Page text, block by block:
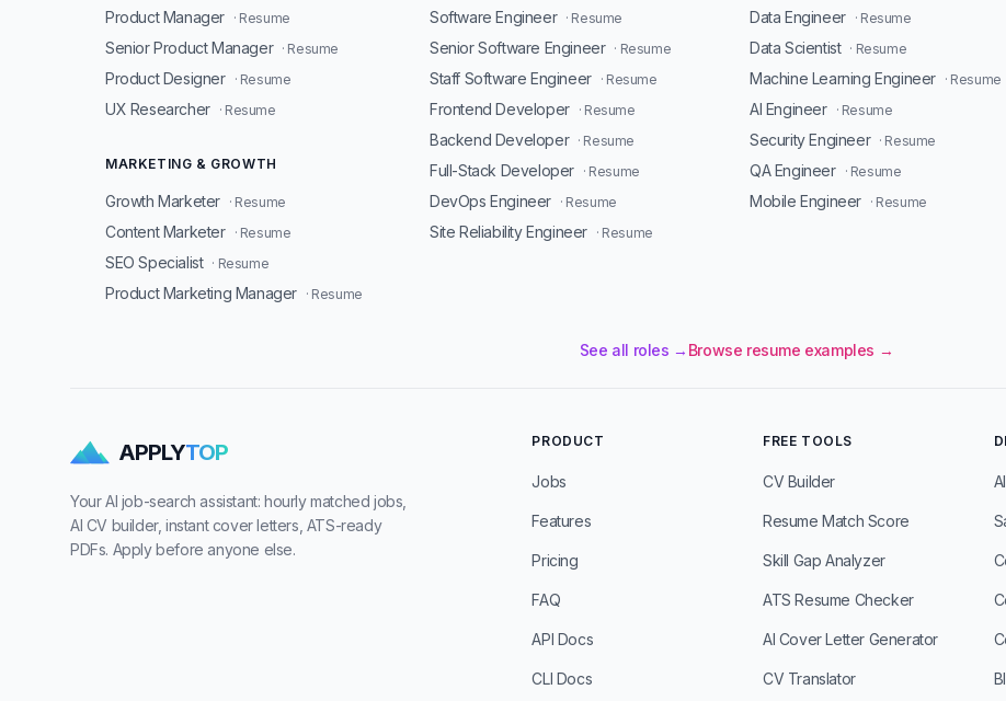
Product Manager · Resume
Senior Product Manager · Resume
Product Designer · Resume
UX Researcher · Resume
MARKETING & GROWTH
Growth Marketer · Resume
Content Marketer · Resume
SEO Specialist · Resume
Product Marketing Manager · Resume
Software Engineer · Resume
Senior Software Engineer · Resume
Staff Software Engineer · Resume
Frontend Developer · Resume
Backend Developer · Resume
Full-Stack Developer · Resume
DevOps Engineer · Resume
Site Reliability Engineer · Resume
Data Engineer · Resume
Data Scientist · Resume
Machine Learning Engineer · Resume
AI Engineer · Resume
Security Engineer · Resume
QA Engineer · Resume
Mobile Engineer · Resume
See all roles → Browse resume examples →
APPLYTOP
Your AI job-search assistant: hourly matched jobs,
AI CV builder, instant cover letters, ATS-ready
PDFs. Apply before anyone else.
PRODUCT
Jobs
Features
Pricing
FAQ
API Docs
CLI Docs
FREE TOOLS
CV Builder
Resume Match Score
Skill Gap Analyzer
ATS Resume Checker
AI Cover Letter Generator
CV Translator